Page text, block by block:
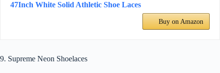
47Inch White Solid Athletic Shoe Laces
Buy on Amazon
9. Supreme Neon Shoelaces